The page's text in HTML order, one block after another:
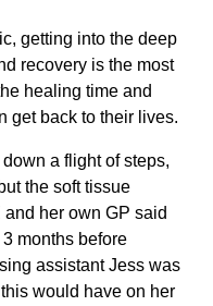
getting into the deep
recovery is the most
healing time and
get back to their lives.
a flight of steps,
the soft tissue
her own GP said
months before
assistant Jess was
would have on her